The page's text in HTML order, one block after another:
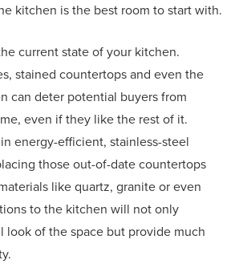
kitchen is the best room to start with.
current state of your kitchen.
stained countertops and even the
can deter potential buyers from
even if they like the rest of it.
energy-efficient, stainless-steel
those out-of-date countertops
like quartz, granite or even
to the kitchen will not only
look of the space but provide much